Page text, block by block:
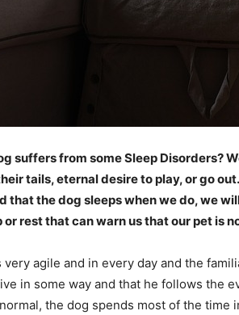
suffers from some Sleep Disorders?
tails, eternal desire to play, or go
that the dog sleeps when we do, we
or rest that can warn us that our pet is
very agile and in every day and the
in some way and that he follows the
the dog spends most of the time